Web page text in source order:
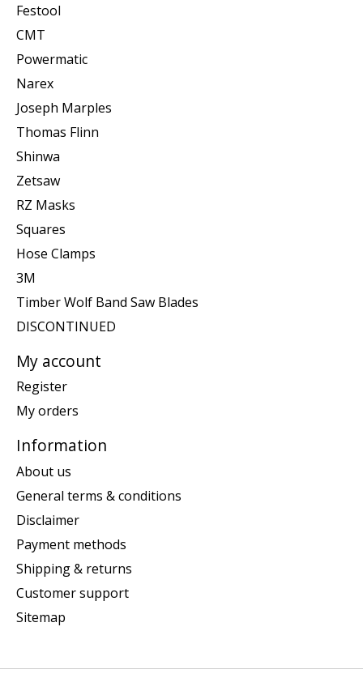
Festool
CMT
Powermatic
Narex
Joseph Marples
Thomas Flinn
Shinwa
Zetsaw
RZ Masks
Squares
Hose Clamps
3M
Timber Wolf Band Saw Blades
DISCONTINUED
My account
Register
My orders
Information
About us
General terms & conditions
Disclaimer
Payment methods
Shipping & returns
Customer support
Sitemap